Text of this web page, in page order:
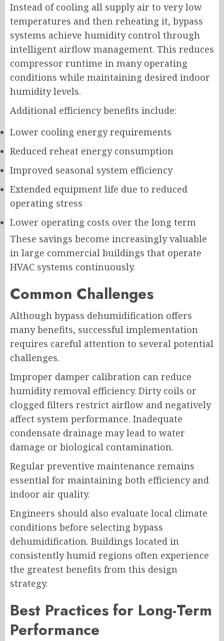
Instead of cooling all supply air to very low
temperatures and then reheating it, bypass
systems achieve humidity control through
intelligent airflow management. This reduces
compressor runtime in many operating
conditions while maintaining desired indoor
humidity levels.
Additional efficiency benefits include:
Lower cooling energy requirements
Reduced reheat energy consumption
Improved seasonal system efficiency
Extended equipment life due to reduced
operating stress
Lower operating costs over the long term
These savings become increasingly valuable
in large commercial buildings that operate
HVAC systems continuously.
Common Challenges
Although bypass dehumidification offers
many benefits, successful implementation
requires careful attention to several potential
challenges.
Improper damper calibration can reduce
humidity removal efficiency. Dirty coils or
clogged filters restrict airflow and negatively
affect system performance. Inadequate
condensate drainage may lead to water
damage or biological contamination.
Regular preventive maintenance remains
essential for maintaining both efficiency and
indoor air quality.
Engineers should also evaluate local climate
conditions before selecting bypass
dehumidification. Buildings located in
consistently humid regions often experience
the greatest benefits from this design
strategy.
Best Practices for Long-Term
Performance